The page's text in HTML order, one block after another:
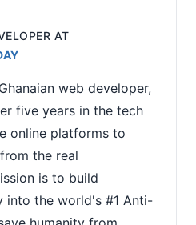
AT
web developer,
five years in the tech
online platforms to
the real
is to build
into the world's #1 Anti-